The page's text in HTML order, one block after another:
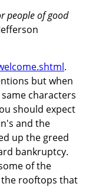
people of good
.
but when
characters
should expect
and the
up the greed
bankruptcy.
of the
rooftops that